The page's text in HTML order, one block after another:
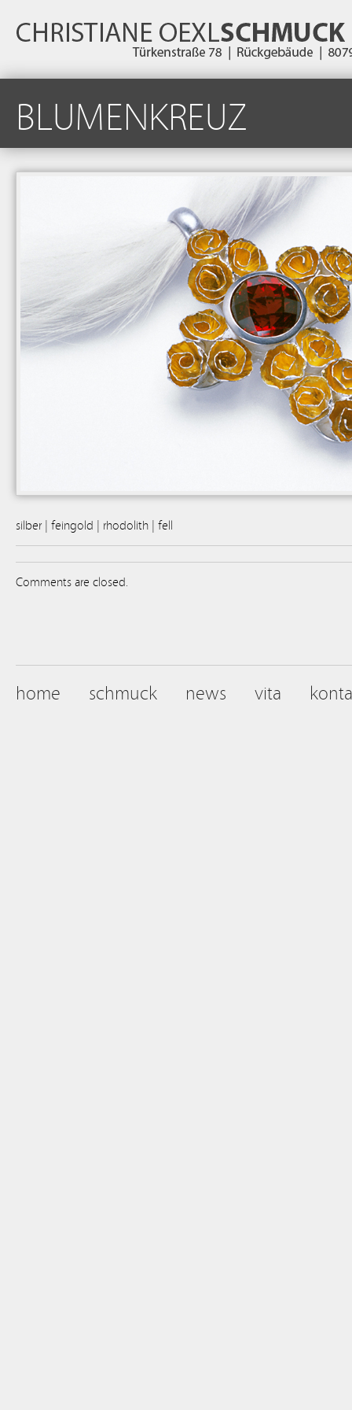
BLUMENKREUZ
silber | feingold | rhodolith | fell
Comments are closed.
home schmuck news vita